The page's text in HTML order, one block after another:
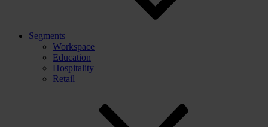
Segments
Workspace
Education
Hospitality
Retail